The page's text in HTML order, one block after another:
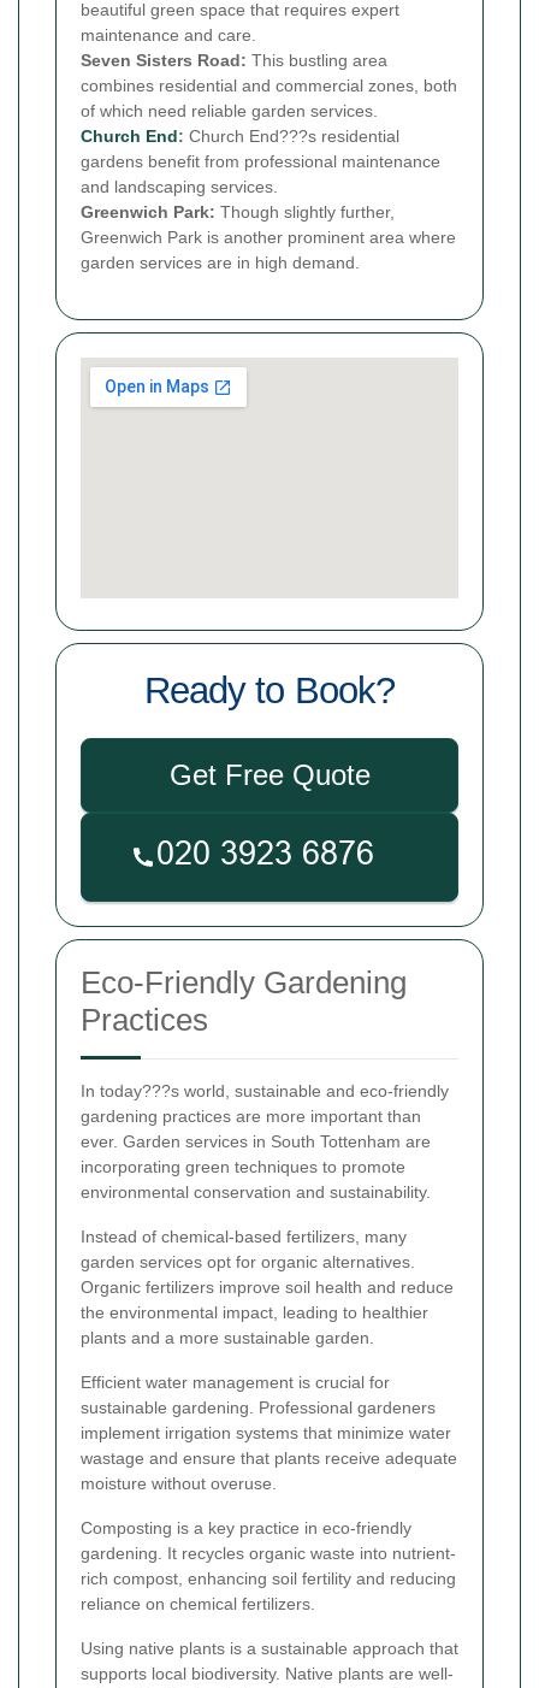
beautiful green space that requires expert
maintenance and care.
Seven Sisters Road: This bustling area
combines residential and commercial zones, both
of which need reliable garden services.
Church End: Church End???s residential
gardens benefit from professional maintenance
and landscaping services.
Greenwich Park: Though slightly further,
Greenwich Park is another prominent area where
garden services are in high demand.
Ready to Book?
Get Free Quote
Eco-Friendly Gardening
Practices
In today???s world, sustainable and eco-friendly
gardening practices are more important than
ever. Garden services in South Tottenham are
incorporating green techniques to promote
environmental conservation and sustainability.
Instead of chemical-based fertilizers, many
garden services opt for organic alternatives.
Organic fertilizers improve soil health and reduce
the environmental impact, leading to healthier
plants and a more sustainable garden.
Efficient water management is crucial for
sustainable gardening. Professional gardeners
implement irrigation systems that minimize water
wastage and ensure that plants receive adequate
moisture without overuse.
Composting is a key practice in eco-friendly
gardening. It recycles organic waste into nutrient-
rich compost, enhancing soil fertility and reducing
reliance on chemical fertilizers.
Using native plants is a sustainable approach that
supports local biodiversity. Native plants are well-